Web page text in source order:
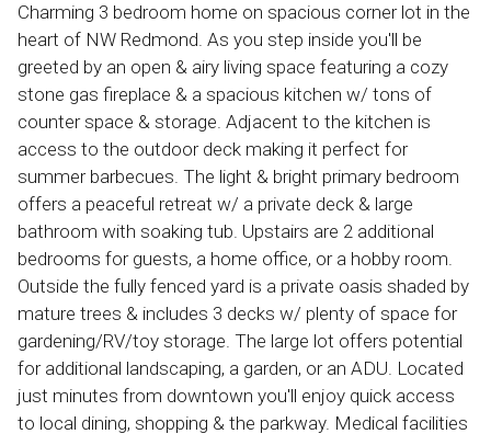
Charming 3 bedroom home on spacious corner lot in the
heart of NW Redmond. As you step inside you'll be
greeted by an open & airy living space featuring a cozy
stone gas fireplace & a spacious kitchen w/ tons of
counter space & storage. Adjacent to the kitchen is
access to the outdoor deck making it perfect for
summer barbecues. The light & bright primary bedroom
offers a peaceful retreat w/ a private deck & large
bathroom with soaking tub. Upstairs are 2 additional
bedrooms for guests, a home office, or a hobby room.
Outside the fully fenced yard is a private oasis shaded by
mature trees & includes 3 decks w/ plenty of space for
gardening/RV/toy storage. The large lot offers potential
for additional landscaping, a garden, or an ADU. Located
just minutes from downtown you'll enjoy quick access
to local dining, shopping & the parkway. Medical facilities